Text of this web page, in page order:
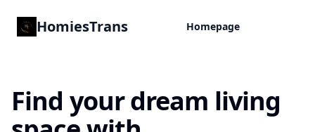
HomiesTrans Homepage
Find your dream living